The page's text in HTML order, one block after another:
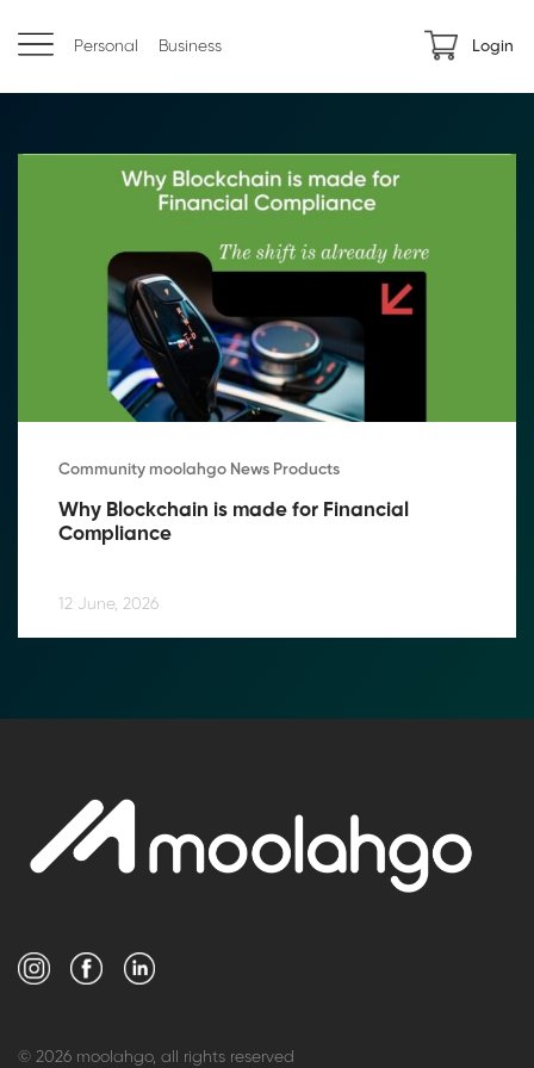
Personal Business Login
Community moolahgo News Products
Why Blockchain is made for Financial
Compliance
12 June, 2026
© 2026 moolahgo, all rights reserved